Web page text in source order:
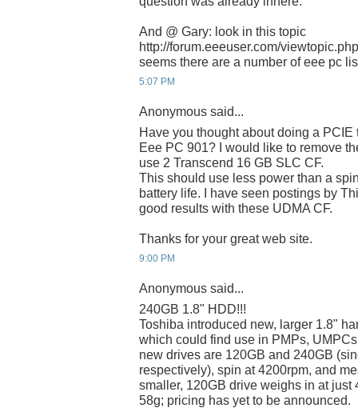
And @ Gary: look in this topic
http://forum.eeeuser.com/
seems there are a number of eee pc
5:07 PM
Anonymous said...
Have you thought about doing a
Eee PC 901? I would like to remove
use 2 Transcend 16 GB SLC CF.
This should use less power than a
battery life. I have seen postings by
good results with these UDMA CF.
Thanks for your great web site.
9:00 PM
Anonymous said...
240GB 1.8" HDD!!!
Toshiba introduced new, larger 1.8"
which could find use in PMPs,
new drives are 120GB and 240GB
respectively), spin at 4200rpm, and
smaller, 120GB drive weighs in at
58g; pricing has yet to be announced.